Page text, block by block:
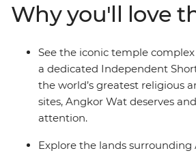
through the dense, steamy
admire Hindu sculptures that were
riverbed over a thousand years ago,
spicy Khmer dishes and meet locals
This is the perfect addition to any
Why you'll love
See the iconic temple
a dedicated Independent
the world’s greatest religious
sites, Angkor Wat deserves
attention.
Explore the lands